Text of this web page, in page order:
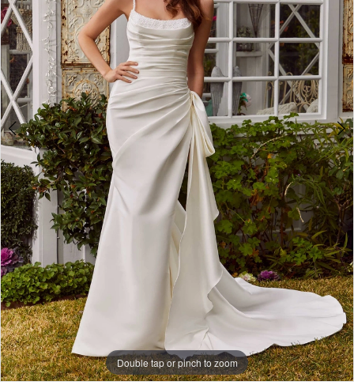
Double tap or pinch to zoom
Double tap or pinch to zoom
Double tap or pinch to zoom